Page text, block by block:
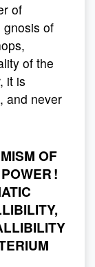
of
gnosis of
of the
it is
and never
OF
!